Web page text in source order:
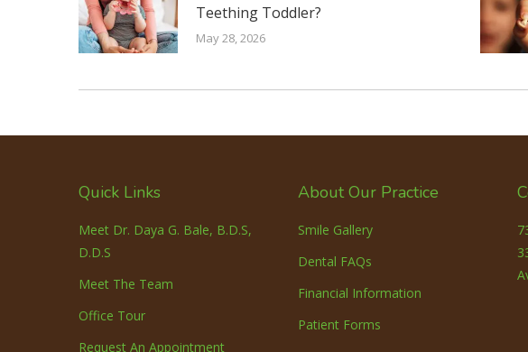
Teething Toddler?
May 28, 2026
Quick Links
Meet Dr. Daya G. Bale, B.D.S,
D.D.S
Meet The Team
Office Tour
Request An Appointment
About Our Practice
Smile Gallery
Dental FAQs
Financial Information
Patient Forms